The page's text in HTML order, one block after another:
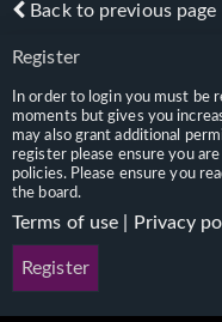
Back to previous page
Register
In order to login you must be
moments but gives you
may also grant additional
register please ensure you
policies. Please ensure you
the board.
Terms of use Privacy
Register